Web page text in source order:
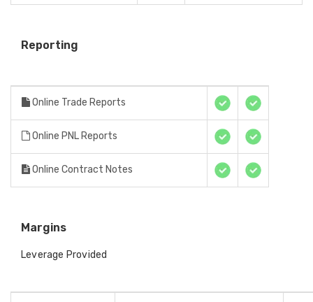
Reporting
Online Trade Reports
Online PNL Reports
Online Contract Notes
Margins
Leverage Provided